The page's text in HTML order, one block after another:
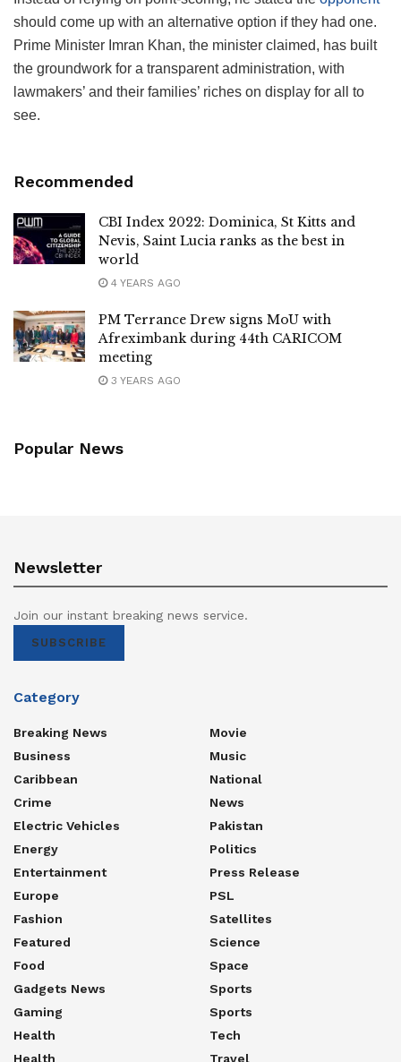
should come up with an alternative option if they had one.
Prime Minister Imran Khan, the minister claimed, has built
the groundwork for a transparent administration, with
lawmakers’ and their families’ riches on display for all to
see.
Recommended
CBI Index 2022: Dominica, St Kitts and
Nevis, Saint Lucia ranks as the best in
world
4 YEARS AGO
PM Terrance Drew signs MoU with
Afreximbank during 44th CARICOM
meeting
3 YEARS AGO
Popular News
Newsletter
Join our instant breaking news service.
SUBSCRIBE
Category
Breaking News
Business
Caribbean
Crime
Electric Vehicles
Energy
Entertainment
Europe
Fashion
Featured
Food
Gadgets News
Gaming
Health
Health
Movie
Music
National
News
Pakistan
Politics
Press Release
PSL
Satellites
Science
Space
Sports
Sports
Tech
Travel